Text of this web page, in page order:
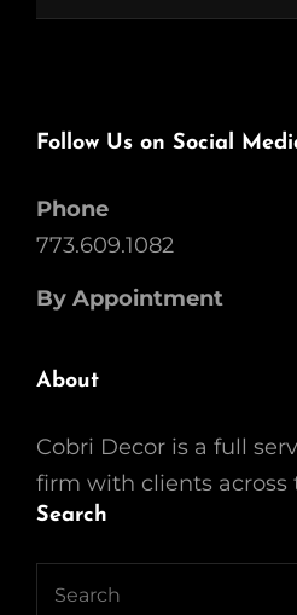
Follow Us on Social
Phone
773.609.1082
By Appointment
About
Cobri Decor is a full
firm with clients across
Search